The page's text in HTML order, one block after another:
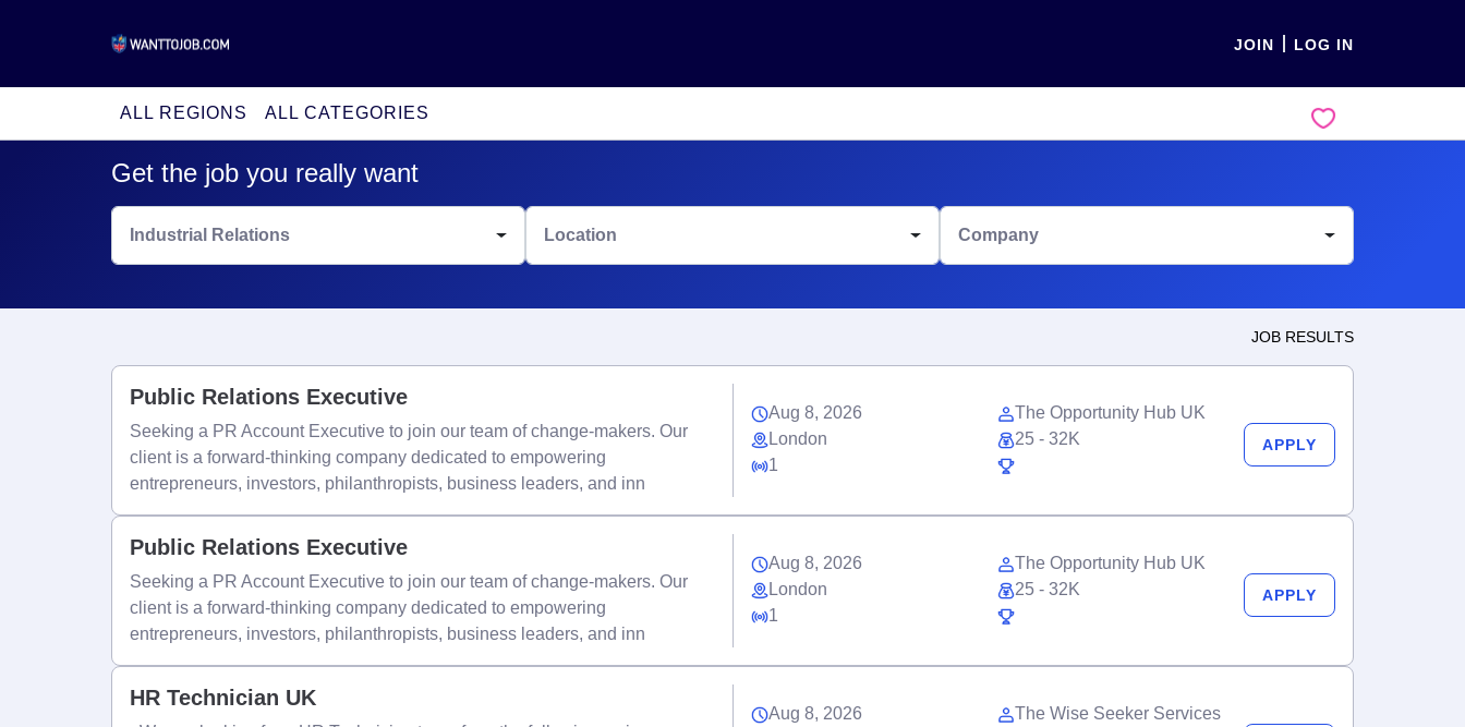
JOIN LOG IN
ALL REGIONS ALL CATEGORIES
Get the job you really want
Industrial Relations Location Company
JOB RESULTS
Public Relations Executive
Seeking a PR Account Executive to join our team of change-makers. Our
client is a forward-thinking company dedicated to empowering
entrepreneurs, investors, philanthropists, business leaders, and inn
Aug 8, 2026
London
1
The Opportunity Hub UK
25 - 32K
APPLY
Public Relations Executive
Seeking a PR Account Executive to join our team of change-makers. Our
client is a forward-thinking company dedicated to empowering
entrepreneurs, investors, philanthropists, business leaders, and inn
Aug 8, 2026
London
1
The Opportunity Hub UK
25 - 32K
APPLY
HR Technician UK
Aug 8, 2026
The Wise Seeker Services